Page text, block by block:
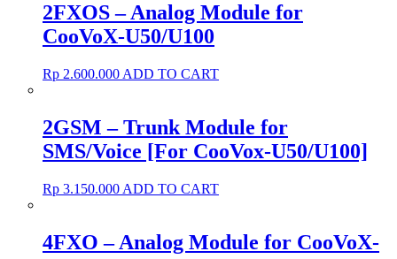
2FXOS – Analog Module for
CooVoX-U50/U100
Rp 2.600.000 ADD TO CART
2GSM – Trunk Module for
SMS/Voice [For CooVox-U50/U100]
Rp 3.150.000 ADD TO CART
4FXO – Analog Module for CooVoX-